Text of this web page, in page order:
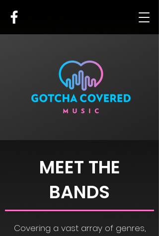
MEET THE
BANDS
Covering a vast array of genres,